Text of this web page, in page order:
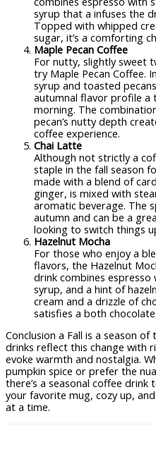
syrup that a infuses the
Topped with whipped
sugar, it’s a comforting
Maple Pecan Coffee
For nutty, slightly sweet
try Maple Pecan Coffee.
syrup and toasted
autumnal flavor profile a
morning. The
pecan’s nutty depth
coffee experience.
Chai Latte
Although not strictly a
staple in the fall season
made with a blend of
ginger, is mixed with
aromatic beverage. The
autumn and can be a
looking to switch things
Hazelnut Mocha
For those who enjoy a
flavors, the Hazelnut
drink combines
syrup, and a hint of
cream and a drizzle of
satisfies a both
Conclusion a Fall is a season
drinks reflect this change with
evoke warmth and nostalgia.
pumpkin spice or prefer the
there’s a seasonal coffee
your favorite mug, cozy up,
at a time.